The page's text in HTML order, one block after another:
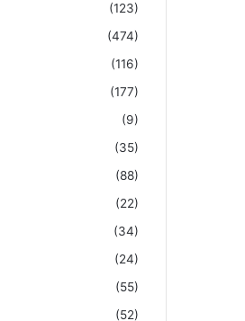
(123)
(474)
(116)
(177)
(9)
(35)
(88)
(22)
(34)
(24)
(55)
(52)